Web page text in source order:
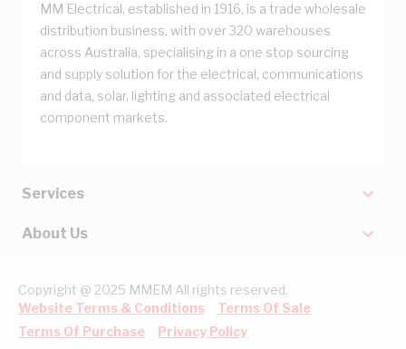
MM Electrical, established in 1916, is a trade wholesale
distribution business, with over 320 warehouses
across Australia, specialising in a one stop sourcing
and supply solution for the electrical, communications
and data, solar, lighting and associated electrical
component markets.
Services
About Us
Copyright @ 2025 MMEM All rights reserved.
Website Terms & Conditions
Terms Of Sale
Terms Of Purchase
Privacy Policy